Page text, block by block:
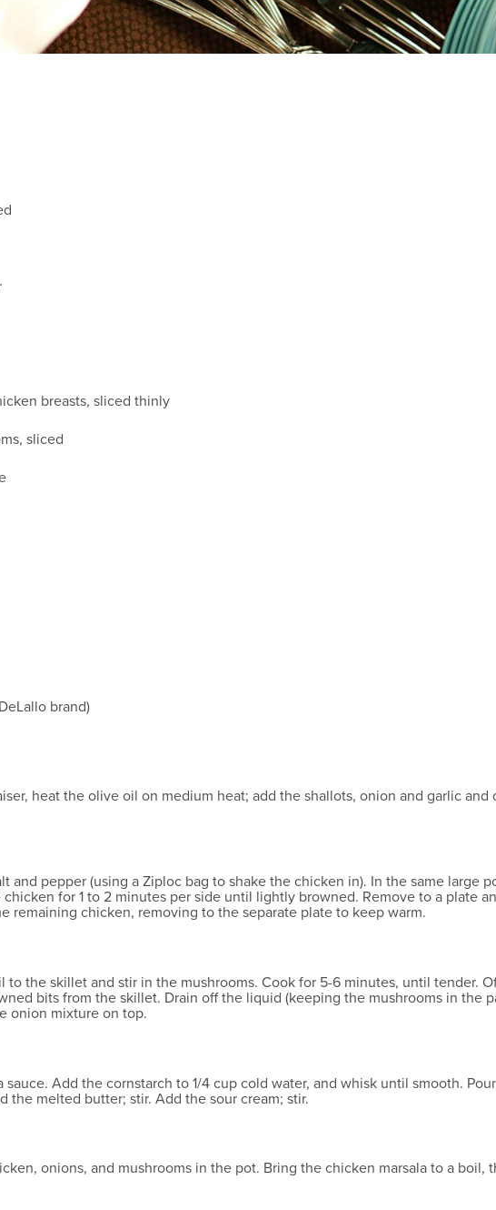
breasts, sliced thinly
sliced
brand)
heat the olive oil on medium heat; add the shallots, onion and garlic
and pepper (using a Ziploc bag to shake the chicken in). In the same large
for 1 to 2 minutes per side until lightly browned. Remove to a plate
remaining chicken, removing to the separate plate to keep warm.
the skillet and stir in the mushrooms. Cook for 5-6 minutes, until tender.
bits from the skillet. Drain off the liquid (keeping the mushrooms in the
onion mixture on top.
sauce. Add the cornstarch to 1/4 cup cold water, and whisk until smooth.
the melted butter; stir. Add the sour cream; stir.
onions, and mushrooms in the pot. Bring the chicken marsala to a boil,